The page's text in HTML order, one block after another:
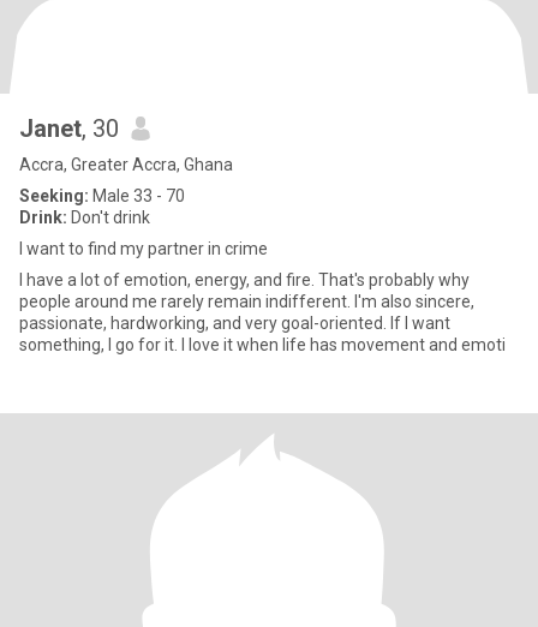
Janet, 30
Accra, Greater Accra, Ghana
Seeking: Male 33 - 70
Drink: Don't drink
I want to find my partner in crime
I have a lot of emotion, energy, and fire. That's probably why
people around me rarely remain indifferent. I'm also sincere,
passionate, hardworking, and very goal-oriented. If I want
something, I go for it. I love it when life has movement and emoti